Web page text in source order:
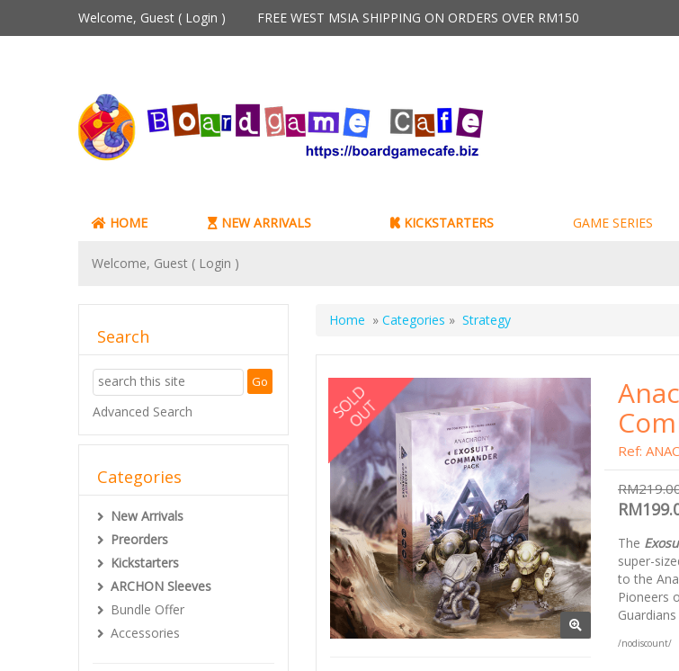
Welcome, Guest ( Login ) FREE WEST MSIA SHIPPING ON ORDERS OVER RM150
HOME NEW ARRIVALS KICKSTARTERS GAME SERIES
Welcome, Guest ( Login )
Home » Categories » Strategy
Ref:
The
super-
to the
Pioneers
/nodiscount/
Search
Advanced Search
Categories
New Arrivals
Preorders
Kickstarters
ARCHON Sleeves
Bundle Offer
Accessories